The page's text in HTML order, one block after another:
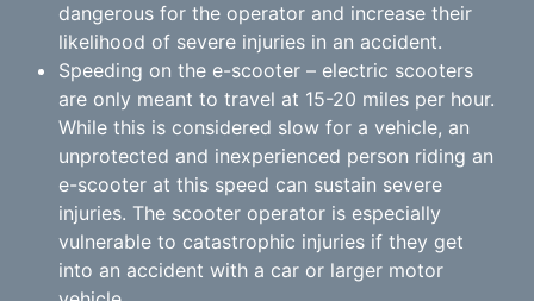
dangerous for the operator and increase their
likelihood of severe injuries in an accident.
Speeding on the e-scooter – electric scooters
are only meant to travel at 15-20 miles per hour.
While this is considered slow for a vehicle, an
unprotected and inexperienced person riding an
e-scooter at this speed can sustain severe
injuries. The scooter operator is especially
vulnerable to catastrophic injuries if they get
into an accident with a car or larger motor